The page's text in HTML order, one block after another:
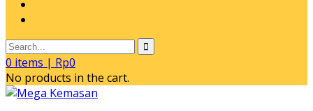
0 items | Rp0
No products in the cart.